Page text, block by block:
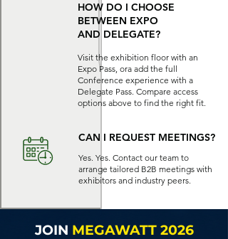
HOW DO I CHOOSE
BETWEEN EXPO
AND DELEGATE?
Visit the exhibition floor with an
Expo Pass, ora add the full
Conference experience with a
Delegate Pass. Compare access
options above to find the right fit.
CAN I REQUEST MEETINGS?
Yes. Yes. Contact our team to
arrange tailored B2B meetings with
exhibitors and industry peers.
JOIN MEGAWATT 2026